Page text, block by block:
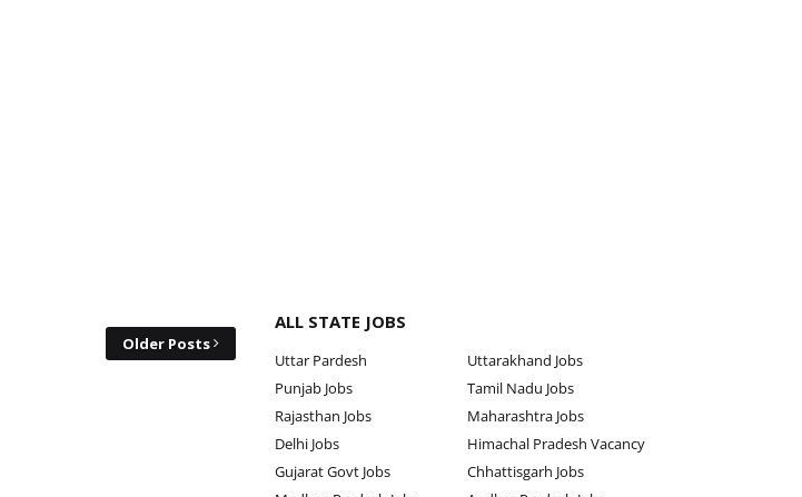
Older Posts
ALL STATE JOBS
Uttar Pardesh
Uttarakhand Jobs
Punjab Jobs
Tamil Nadu Jobs
Rajasthan Jobs
Maharashtra Jobs
Delhi Jobs
Himachal Pradesh Vacancy
Gujarat Govt Jobs
Chhattisgarh Jobs